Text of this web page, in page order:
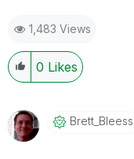
1,483 Views
0 Likes
Brett_Bleess